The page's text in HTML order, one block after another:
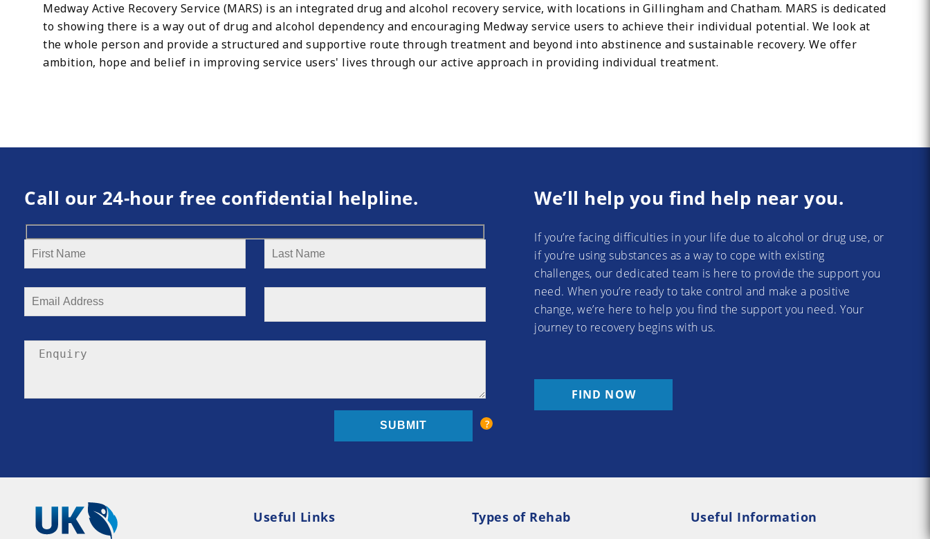
Medway Active Recovery Service (MARS) is an integrated drug and alcohol recovery service, with locations in Gillingham and Chatham. MARS is dedicated
to showing there is a way out of drug and alcohol dependency and encouraging Medway service users to achieve their individual potential. We look at
the whole person and provide a structured and supportive route through treatment and beyond into abstinence and sustainable recovery. We offer
ambition, hope and belief in improving service users' lives through our active approach in providing individual treatment.
Call our 24-hour free confidential helpline. We’ll help you find help near you.
If you’re facing difficulties in your life due to alcohol or drug use, or
if you’re using substances as a way to cope with existing
challenges, our dedicated team is here to provide the support you
need. When you’re ready to take control and make a positive
change, we’re here to help you find the support you need. Your
journey to recovery begins with us.
FIND NOW
Useful Links
Types of Rehab
Useful Information